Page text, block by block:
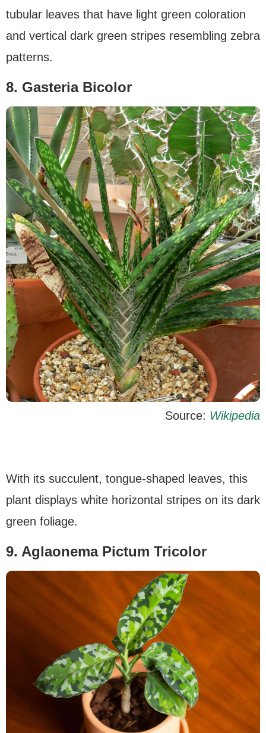
tubular leaves that have light green coloration
and vertical dark green stripes resembling zebra
patterns.
8. Gasteria Bicolor
Source: Wikipedia
With its succulent, tongue-shaped leaves, this
plant displays white horizontal stripes on its dark
green foliage.
9. Aglaonema Pictum Tricolor